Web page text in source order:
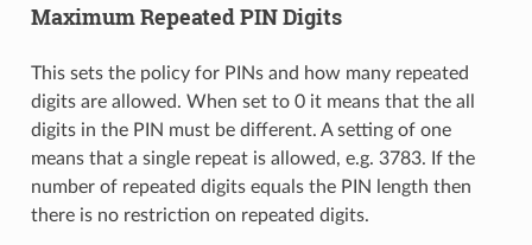
Maximum Repeated PIN Digits
This sets the policy for PINs and how many repeated
digits are allowed. When set to 0 it means that the all
digits in the PIN must be different. A setting of one
means that a single repeat is allowed, e.g. 3783. If the
number of repeated digits equals the PIN length then
there is no restriction on repeated digits.